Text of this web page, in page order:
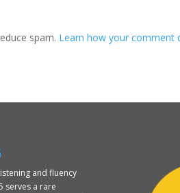
spam. Learn how your comment
and fluency
serves a rare